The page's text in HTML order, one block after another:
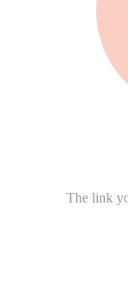
The link